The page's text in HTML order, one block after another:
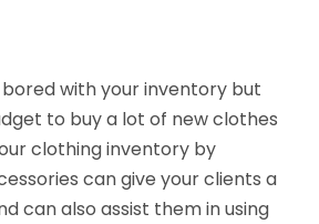
bored with your inventory but
to buy a lot of new clothes
clothing inventory by
can give your clients a
can also assist them in using